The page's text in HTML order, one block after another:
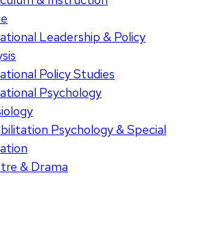
Leadership & Policy
Policy Studies
Psychology
Psychology & Special
& Drama